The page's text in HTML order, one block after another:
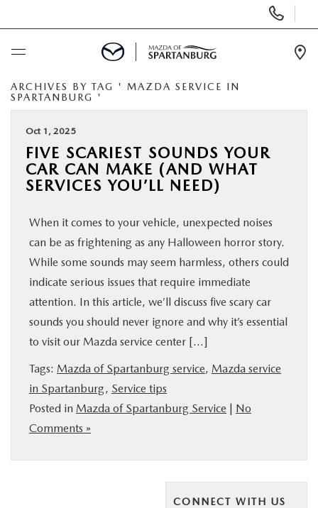
Phone
Numbers
BUY ONLINE
SCHEDULE SERVICE
NEW
SERVICE & PARTS
ABOUT US
ARCHIVES BY TAG ' MAZDA SERVICE IN
SPARTANBURG '
Oct 1, 2025
FIVE SCARIEST SOUNDS YOUR
CAR CAN MAKE (AND WHAT
SERVICES YOU’LL NEED)
When it comes to your vehicle, unexpected noises
can be as frightening as any Halloween horror story.
While some sounds may seem harmless, others could
indicate serious issues that require immediate
attention. In this article, we’ll discuss five scary car
sounds you should never ignore and why it’s essential
to visit our Mazda service center […]
Tags: Mazda of Spartanburg service, Mazda service
in Spartanburg, Service tips
Posted in Mazda of Spartanburg Service | No
Comments »
CONNECT WITH US